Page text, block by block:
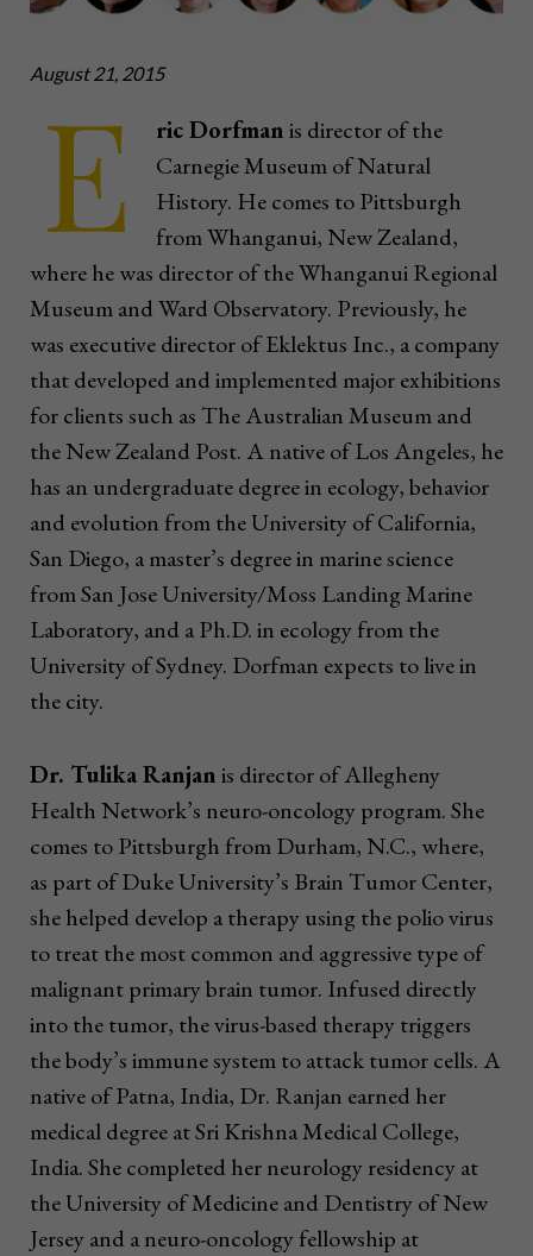
August 21, 2015
E ric Dorfmanis director of the
Carnegie Museum of Natural
History. He comes to Pittsburgh
from Whanganui, New Zealand,
where he was director of the Whanganui Regional
Museum and Ward Observatory. Previously, he
was executive director of Eklektus Inc., a company
that developed and implemented major exhibitions
for clients such as The Australian Museum and
the New Zealand Post. A native of Los Angeles, he
has an undergraduate degree in ecology, behavior
and evolution from the University of California,
San Diego, a master’s degree in marine science
from San Jose University/Moss Landing Marine
Laboratory, and a Ph.D. in ecology from the
University of Sydney. Dorfman expects to live in
the city.
Dr. Tulika Ranjanis director of Allegheny
Health Network’s neuro-oncology program. She
comes to Pittsburgh from Durham, N.C., where,
as part of Duke University’s Brain Tumor Center,
she helped develop a therapy using the polio virus
to treat the most common and aggressive type of
malignant primary brain tumor. Infused directly
into the tumor, the virus-based therapy triggers
the body’s immune system to attack tumor cells. A
native of Patna, India, Dr. Ranjan earned her
medical degree at Sri Krishna Medical College,
India. She completed her neurology residency at
the University of Medicine and Dentistry of New
Jersey and a neuro-oncology fellowship at